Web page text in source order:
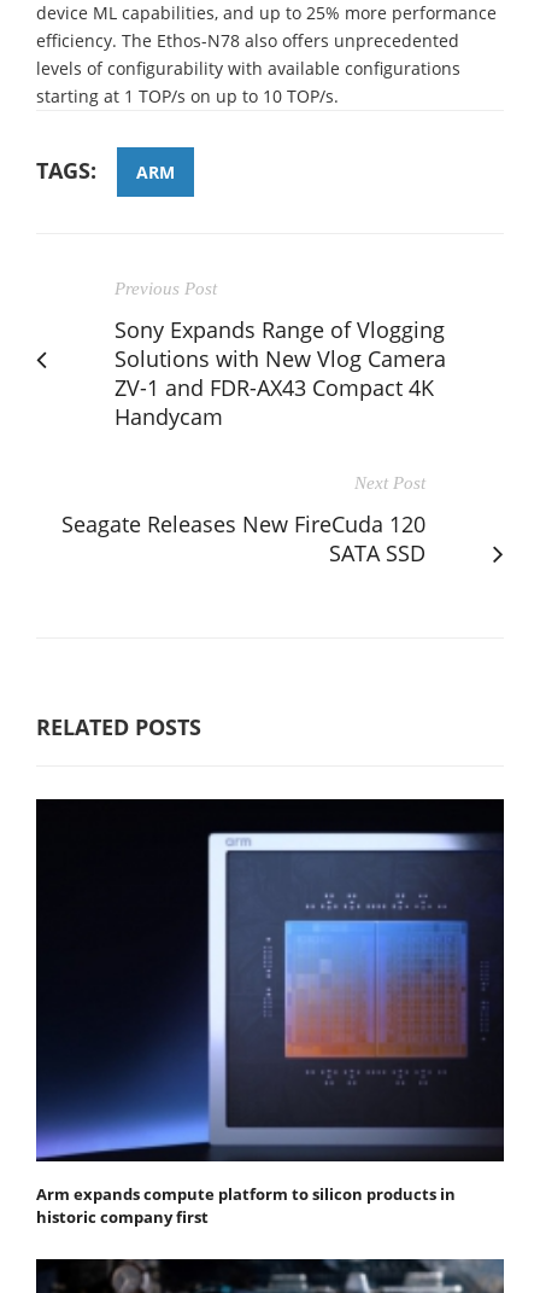
device ML capabilities, and up to 25% more performance
efficiency. The Ethos-N78 also offers unprecedented
levels of configurability with available configurations
starting at 1 TOP/s on up to 10 TOP/s.
TAGS: ARM
Previous Post
Sony Expands Range of Vlogging
Solutions with New Vlog Camera
ZV-1 and FDR-AX43 Compact 4K
Handycam
Next Post
Seagate Releases New FireCuda 120
SATA SSD
RELATED POSTS
Arm expands compute platform to silicon products in
historic company first